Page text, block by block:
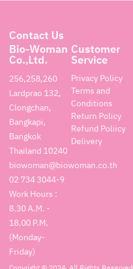
Contact Us
Bio-Woman
Co.,Ltd.
256,258,260
Lardprao 132,
Clongchan,
Bangkapi,
Bangkok
Thailand 10240
biowoman@biowoman.co.th
02 734 3044-9
Work Hours :
8.30 A.M. -
18.00 P.M.
(Monday-
Friday)
Customer
Service
Privacy Policy
Terms and
Conditions
Return Policy
Refund Poliicy
Delivery